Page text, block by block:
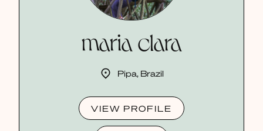
maria clara
Pipa, Brazil
VIEW PROFILE